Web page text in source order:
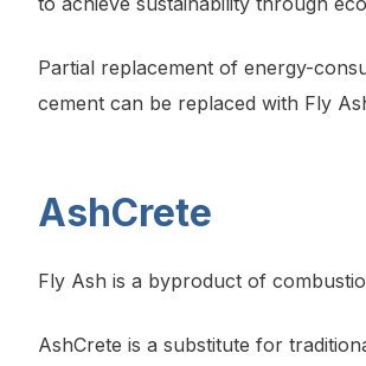
Partial replacement of energy-
cement can be replaced with Fly
AshCrete
Fly Ash is a byproduct of
AshCrete is a substitute for